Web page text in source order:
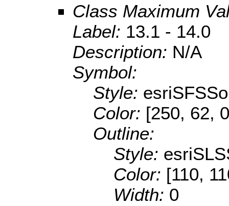
Class Maximum
Label: 13.1 - 14.0
Description: N/A
Symbol:
Style:
Color: [250, 62,
Outline:
Style:
Color: [110,
Width: 0